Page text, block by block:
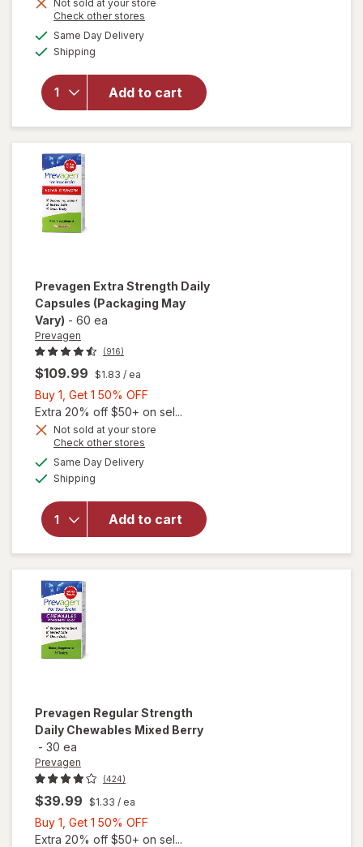
Not sold at your store
Check other stores
Same Day Deliveryavailable
Shipping
Add to cart
will open
for
Prevagen
Extra
Strength
Capsules
Prevagen Extra Strength Daily
Capsules (Packaging May
Vary) - 60 ea
Prevagen
(916)
$109.99 $1.83 / ea
Buy 1, Get 1 50% OFF
1,
Get
Extra 20% off $50+ on sel...
Not sold at your store
Check other stores
Same Day Deliveryavailable
Shipping
Add to cart
will open
Prevagen
Extra
Prevagen Regular Strength
Daily Chewables Mixed Berry
- 30 ea
Prevagen
(424)
$39.99 $1.33 / ea
Buy 1, Get 1 50% OFF
1,
Extra 20% off $50+ on sel...